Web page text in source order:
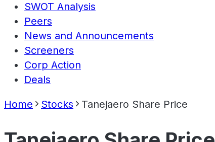
SWOT Analysis
Peers
News and Announcements
Screeners
Corp Action
Deals
Home Stocks Tanejaero Share Price